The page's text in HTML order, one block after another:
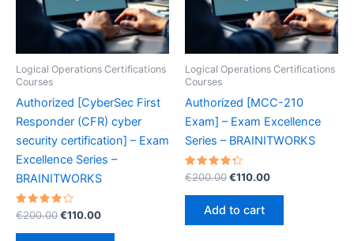
Logical Operations Certifications
Courses
Authorized [CyberSec First
Responder (CFR) cyber
security certification] – Exam
Excellence Series –
BRAINITWORKS
Rated
4.30
out of 5
€200.00Original
€110.00Current
Logical Operations Certifications
Courses
Authorized [MCC-210
Exam] – Exam Excellence
Series – BRAINITWORKS
Rated
4.40
out of 5
€200.00Original
€200.00.
€110.00Current
Add to cart